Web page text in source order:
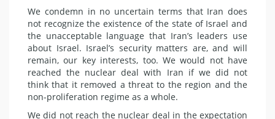
We condemn in no uncertain terms that Iran does
not recognize the existence of the state of Israel and
the unacceptable language that Iran’s leaders use
about Israel. Israel’s security matters are, and will
remain, our key interests, too. We would not have
reached the nuclear deal with Iran if we did not
think that it removed a threat to the region and the
non-proliferation regime as a whole.
We did not reach the nuclear deal in the expectation